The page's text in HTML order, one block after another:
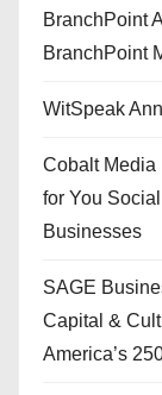
BranchPoint
BranchPoint
WitSpeak
Cobalt Media
for You
Businesses
SAGE
Capital &
America’s